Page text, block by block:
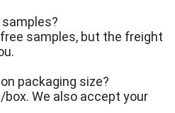
samples?
samples, but the freight
packaging size?
box. We also accept your